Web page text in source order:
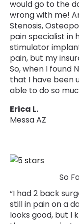
would go to the
wrong with me!
Stenosis,
pain specialist in
stimulator
pain, but my
So, when I found
that I have been
able to do so
Erica L.
Messa AZ
So
“I had 2 back
still in pain on a
looks good, but I